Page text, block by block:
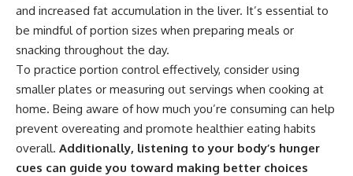
and increased fat accumulation in the liver. It’s essential to
be mindful of portion sizes when preparing meals or
snacking throughout the day.
To practice portion control effectively, consider using
smaller plates or measuring out servings when cooking at
home. Being aware of how much you’re consuming can help
prevent overeating and promote healthier eating habits
overall. Additionally, listening to your body’s hunger
cues can guide you toward making better choices